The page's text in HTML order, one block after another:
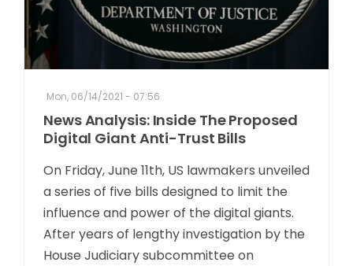
Mon, 06/14/2021 - 07:56
News Analysis: Inside The Proposed
Digital Giant Anti-Trust Bills
On Friday, June 11th, US lawmakers unveiled
a series of five bills designed to limit the
influence and power of the digital giants.
After years of lengthy investigation by the
House Judiciary subcommittee on